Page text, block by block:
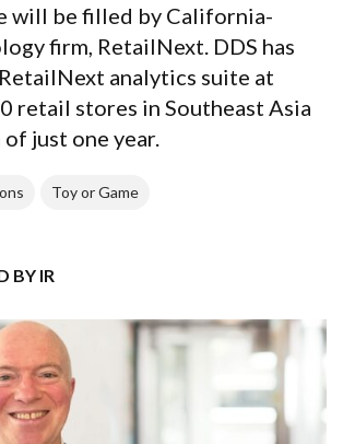
will be filled by California-
firm, RetailNext. DDS has
analytics suite at
retail stores in Southeast Asia
just one year.
Toy or Game
BY IR